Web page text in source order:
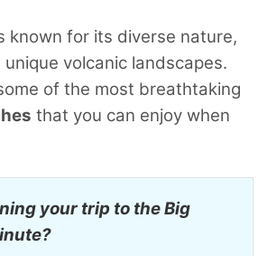
known for its diverse nature,
volcanic landscapes.
of the most breathtaking
that you can enjoy when
your trip to the Big